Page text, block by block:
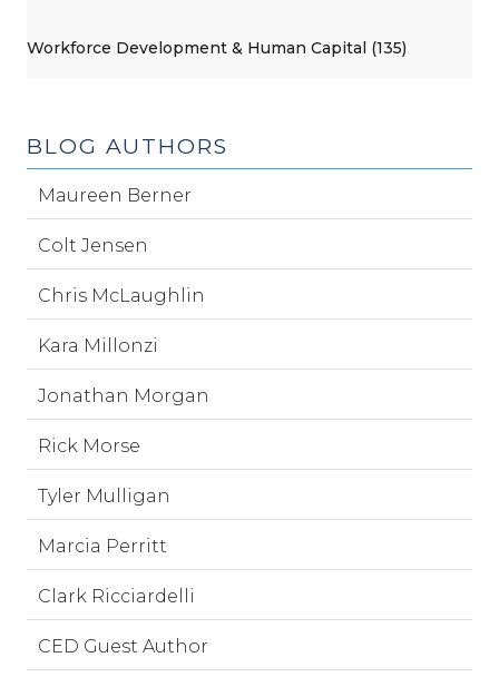
Workforce Development & Human Capital (135)
BLOG AUTHORS
Maureen Berner
Colt Jensen
Chris McLaughlin
Kara Millonzi
Jonathan Morgan
Rick Morse
Tyler Mulligan
Marcia Perritt
Clark Ricciardelli
CED Guest Author